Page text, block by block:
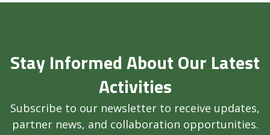
Stay Informed About Our Latest
Activities
Subscribe to our newsletter to receive updates,
partner news, and collaboration opportunities.